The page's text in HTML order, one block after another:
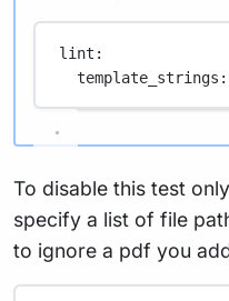
lint :
template_strings :
To disable this test
specify a list of file
to ignore a pdf you